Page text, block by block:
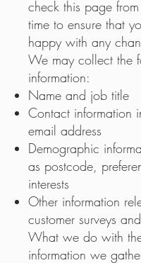
check this page
time to ensure that
happy with any
We may collect the
information:
Name and job title
Contact information
email address
Demographic
as postcode,
interests
Other information
customer surveys
What we do with
information we